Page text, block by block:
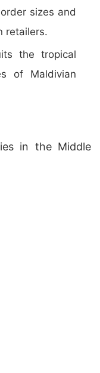
sizes and
retailers.
the tropical
of Maldivian
in the Middle